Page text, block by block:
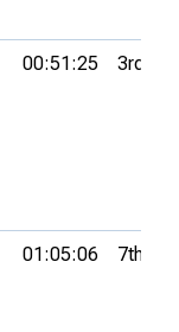
00:51:25 3rd
01:05:06 7th